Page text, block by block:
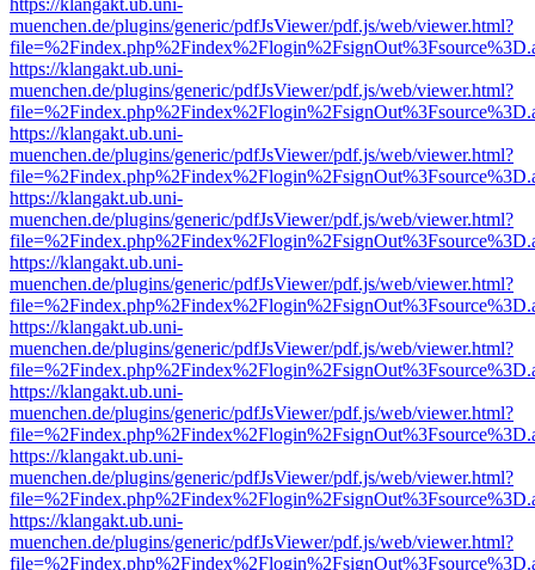
https://klangakt.ub.uni-
muenchen.de/plugins/generic/pdfJsViewer/pdf.js/web/viewer.html?
https://klangakt.ub.uni-
muenchen.de/plugins/generic/pdfJsViewer/pdf.js/web/viewer.html?
https://klangakt.ub.uni-
muenchen.de/plugins/generic/pdfJsViewer/pdf.js/web/viewer.html?
https://klangakt.ub.uni-
muenchen.de/plugins/generic/pdfJsViewer/pdf.js/web/viewer.html?
https://klangakt.ub.uni-
muenchen.de/plugins/generic/pdfJsViewer/pdf.js/web/viewer.html?
https://klangakt.ub.uni-
muenchen.de/plugins/generic/pdfJsViewer/pdf.js/web/viewer.html?
https://klangakt.ub.uni-
muenchen.de/plugins/generic/pdfJsViewer/pdf.js/web/viewer.html?
https://klangakt.ub.uni-
muenchen.de/plugins/generic/pdfJsViewer/pdf.js/web/viewer.html?
https://klangakt.ub.uni-
muenchen.de/plugins/generic/pdfJsViewer/pdf.js/web/viewer.html?